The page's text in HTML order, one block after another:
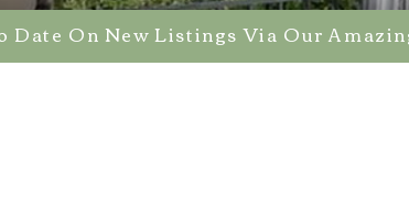
Date On New Listings Via Our